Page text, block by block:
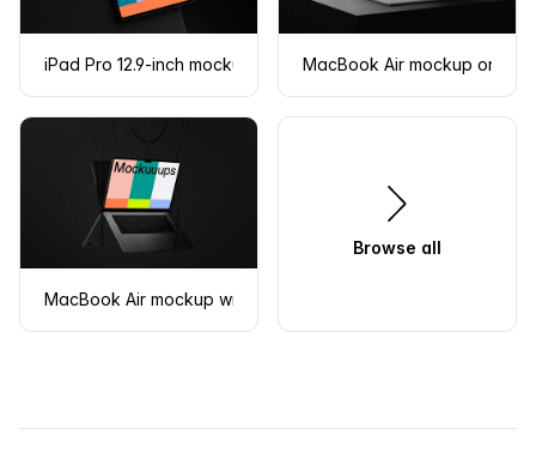
iPad Pro 12.9-inch mockup on a dark textured surface
MacBook Air mockup on a
MacBook Air mockup with dark monochrome theme
Browse all